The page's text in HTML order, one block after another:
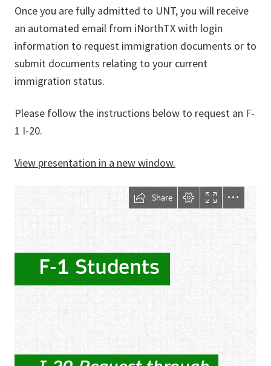
Once you are fully admitted to UNT, you will receive
an automated email from iNorthTX with login
information to request immigration documents or to
submit documents relating to your current
immigration status.
Please follow the instructions below to request an F-
1 I-20.
View presentation in a new window.